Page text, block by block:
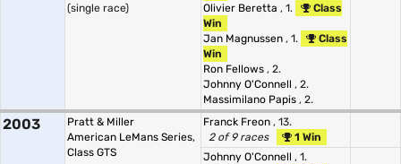
(single race)
Olivier Beretta , 1.
Class
Win
Jan Magnussen , 1.
Class
Win
Ron Fellows , 2.
Johnny O'Connell , 2.
Massimilano Papis , 2.
2003
Pratt & Miller
American LeMans Series,
Class GTS
Franck Freon , 13.
2 of 9 races
1 Win
Johnny O'Connell , 1.